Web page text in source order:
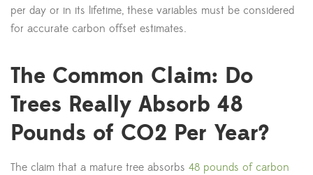
per day or in its lifetime, these variables must be considered
for accurate carbon offset estimates.
The Common Claim: Do
Trees Really Absorb 48
Pounds of CO2 Per Year?
The claim that a mature tree absorbs 48 pounds of carbon